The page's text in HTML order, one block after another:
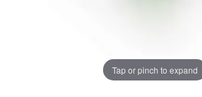
Tap or pinch to expand